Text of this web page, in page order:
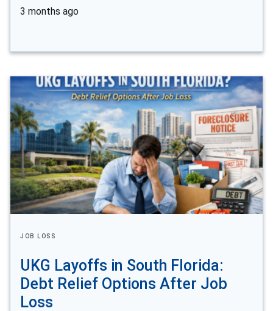
3 months ago
JOB LOSS
UKG Layoffs in South Florida:
Debt Relief Options After Job
Loss